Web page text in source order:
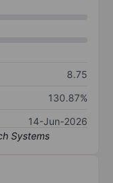
8.75
130.87%
14-Jun-2026